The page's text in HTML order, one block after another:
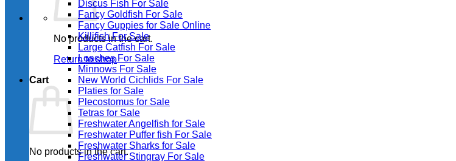
No products in the cart.
Return to shop
Cart
No products in the cart.
Discus Fish For Sale
Fancy Goldfish For Sale​
Fancy Guppies for Sale Online
Killifish For Sale
Large Catfish For Sale
Loaches For Sale
Minnows For Sale
New World Cichlids For Sale
Platies for Sale
Plecostomus for Sale
Tetras for Sale
Freshwater Angelfish for Sale
Freshwater Puffer fish For Sale
Freshwater Sharks for Sale
Freshwater Stingray For Sale